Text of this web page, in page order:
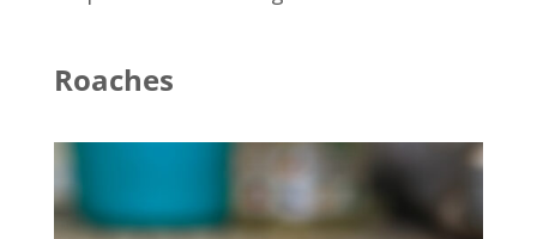
Roaches